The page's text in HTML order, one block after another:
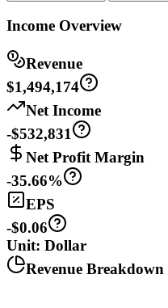
Income Overview
Revenue
$1,494,174
Net Income
-$532,831
Net Profit Margin
-35.66%
EPS
-$0.06
Unit: Dollar
Revenue Breakdown